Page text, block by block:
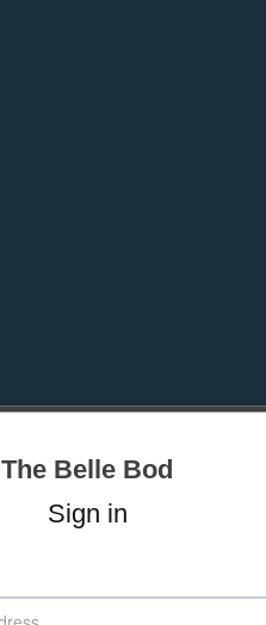
The Belle Bod
Sign in